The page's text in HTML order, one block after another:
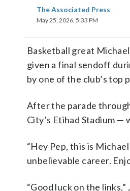
The Associated Press
May 25, 2026, 5:33 PM
Basketball great
given a final sendoff
by one of the club’s top
After the parade
City’s Etihad Stadium —
“Hey Pep, this is
unbelievable career.
“Good luck on the